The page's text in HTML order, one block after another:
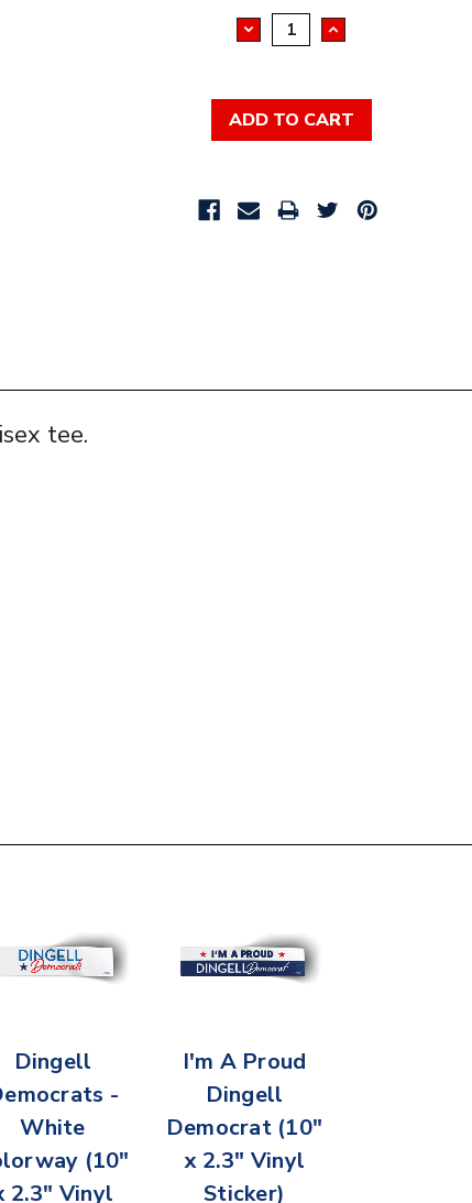
DECREASE
QUANTITY:
tee.
Dingell
-
White
(10"
2.3" Vinyl
I'm A Proud
Dingell
Democrat (10"
x 2.3" Vinyl
Sticker)